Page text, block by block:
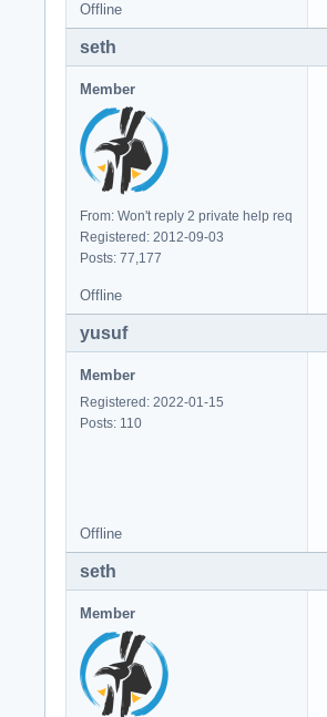
Offline
seth
Member
From: Won't reply 2 private help req
Registered: 2012-09-03
Posts: 77,177
Offline
yusuf
Member
Registered: 2022-01-15
Posts: 110
Offline
seth
Member